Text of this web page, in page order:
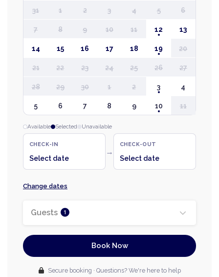
31 1 2 3 4 5 6
7 8 9 10 11 12 13
14 15 16 17 18 19 20
21 22 23 24 25 26 27
28 29 30 1 2 3 4
5 6 7 8 9 10 11
Available Selected Unavailable
CHECK-IN
Select date
→
CHECK-OUT
Select date
Change dates
Guests 1
Book Now
Secure booking · Questions? We're here to help